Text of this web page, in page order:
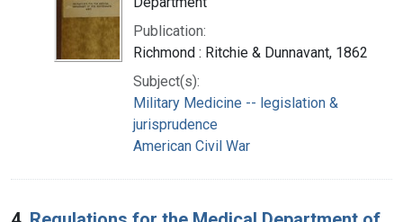
Publication:
Richmond : Ritchie & Dunnavant, 1862
Subject(s):
Military Medicine -- legislation &
jurisprudence
American Civil War